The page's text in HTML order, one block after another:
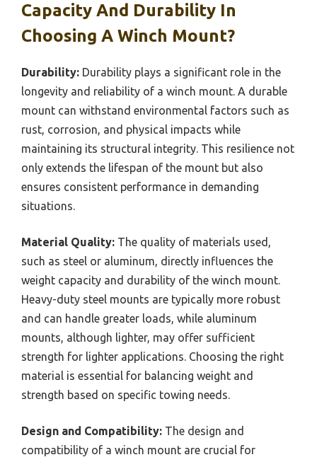
Capacity And Durability In
Choosing A Winch Mount?
Durability: Durability plays a significant role in the
longevity and reliability of a winch mount. A durable
mount can withstand environmental factors such as
rust, corrosion, and physical impacts while
maintaining its structural integrity. This resilience not
only extends the lifespan of the mount but also
ensures consistent performance in demanding
situations.
Material Quality: The quality of materials used,
such as steel or aluminum, directly influences the
weight capacity and durability of the winch mount.
Heavy-duty steel mounts are typically more robust
and can handle greater loads, while aluminum
mounts, although lighter, may offer sufficient
strength for lighter applications. Choosing the right
material is essential for balancing weight and
strength based on specific towing needs.
Design and Compatibility: The design and
compatibility of a winch mount are crucial for